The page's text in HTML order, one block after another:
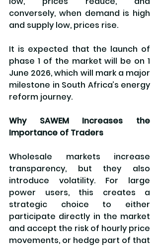
conversely, when demand is high
and supply low, prices rise.
It is expected that the launch of
phase 1 of the market will be on 1
June 2026, which will mark a major
milestone in South Africa’s energy
reform journey.
Why SAWEM Increases the
Importance of Traders
Wholesale markets increase
transparency, but they also
introduce volatility. For large
power users, this creates a
strategic choice to either
participate directly in the market
and accept the risk of hourly price
movements, or hedge part of that